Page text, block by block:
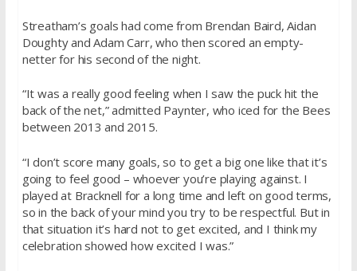
Streatham’s goals had come from Brendan Baird, Aidan
Doughty and Adam Carr, who then scored an empty-
netter for his second of the night.
“It was a really good feeling when I saw the puck hit the
back of the net,” admitted Paynter, who iced for the Bees
between 2013 and 2015.
“I don’t score many goals, so to get a big one like that it’s
going to feel good – whoever you’re playing against. I
played at Bracknell for a long time and left on good terms,
so in the back of your mind you try to be respectful. But in
that situation it’s hard not to get excited, and I think my
celebration showed how excited I was.”